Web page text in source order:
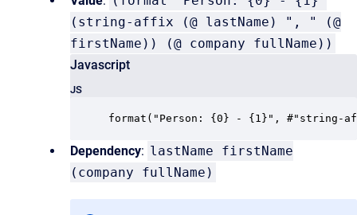
(string-affix (@ lastName) ", " (@
firstName)) (@ company fullName))
Javascript
JS
format("Person: {0} - {1}", #"string-
Dependency: lastName firstName
(company fullName)